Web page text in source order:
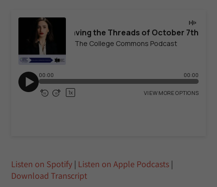
Listen on Spotify | Listen on Apple Podcasts |
Download Transcript